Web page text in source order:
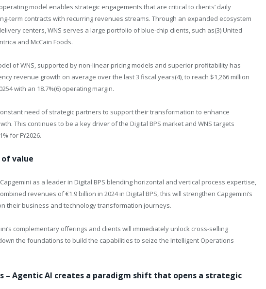
model enables strategic engagements that are critical to clients’ daily
term contracts with recurring revenues streams. Through an expanded ecosystem
centers, WNS serves a large portfolio of blue-chip clients, such as(3) United
and McCain Foods.
of WNS, supported by non-linear pricing models and superior profitability has
revenue growth on average over the last 3 fiscal years(4), to reach $1,266 million
4with an 18.7%(6) operating margin.
need of strategic partners to support their transformation to enhance
This continues to be a key driver of the Digital BPS market and WNS targets
for FY2026.
value
as a leader in Digital BPS blending horizontal and vertical process expertise,
revenues of €1.9 billion in 2024 in Digital BPS, this will strengthen Capgemini’s
their business and technology transformation journeys.
complementary offerings and clients will immediately unlock cross-selling
the foundations to build the capabilities to seize the Intelligent Operations
– Agentic AI creates a paradigm shift that opens a strategic